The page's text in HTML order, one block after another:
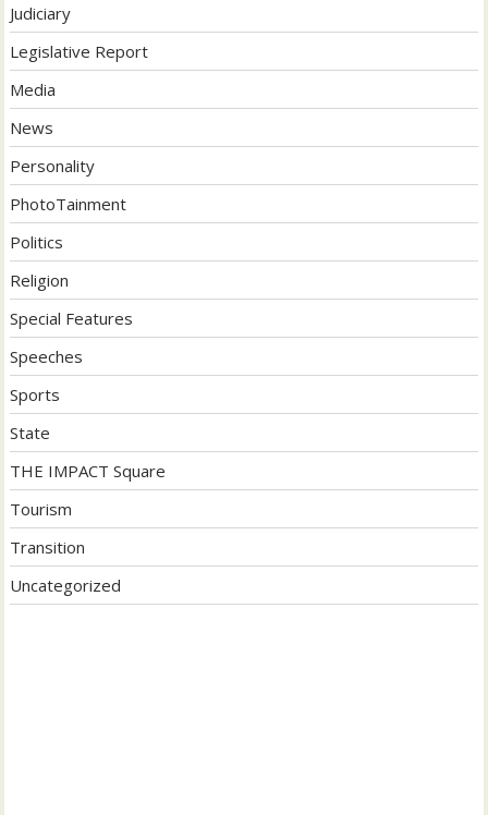
Judiciary
Legislative Report
Media
News
Personality
PhotoTainment
Politics
Religion
Special Features
Speeches
Sports
State
THE IMPACT Square
Tourism
Transition
Uncategorized